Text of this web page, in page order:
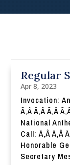
Regular
Apr 8, 2023
Invocation:
Ã‚Â Ã‚Â Ã‚Â
National
Call: Ã‚Â Ã‚Â
Honorable
Secretary